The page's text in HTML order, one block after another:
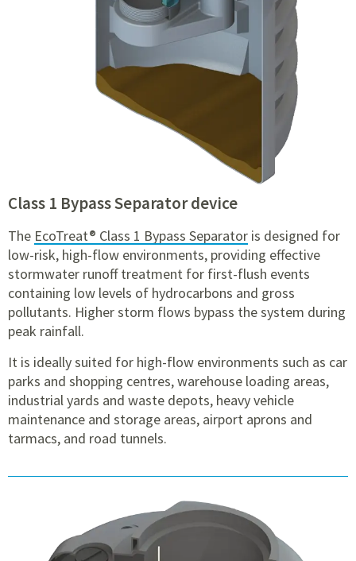
Class 1 Bypass Separator device
The EcoTreat® Class 1 Bypass Separator is designed for
low-risk, high-flow environments, providing effective
stormwater runoff treatment for first-flush events
containing low levels of hydrocarbons and gross
pollutants. Higher storm flows bypass the system during
peak rainfall.
It is ideally suited for high-flow environments such as car
parks and shopping centres, warehouse loading areas,
industrial yards and waste depots, heavy vehicle
maintenance and storage areas, airport aprons and
tarmacs, and road tunnels.